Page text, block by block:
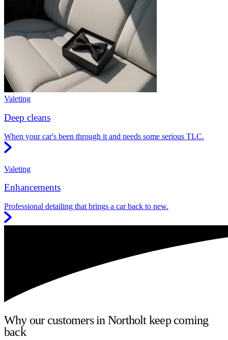
Valeting
Deep cleans
When your car's been through it and needs some serious TLC.
Valeting
Enhancements
Professional detailing that brings a car back to new.
Why our customers in Northolt keep coming
back